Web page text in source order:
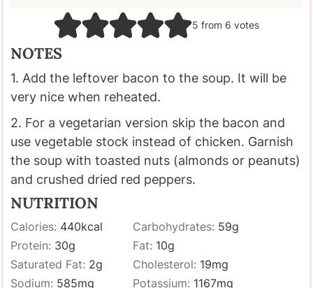
5 from 6 votes
NOTES
1. Add the leftover bacon to the soup. It will be
very nice when reheated.
2. For a vegetarian version skip the bacon and
use vegetable stock instead of chicken. Garnish
the soup with toasted nuts (almonds or peanuts)
and crushed dried red peppers.
NUTRITION
Calories: 440kcal Carbohydrates: 59g
Protein: 30g Fat: 10g
Saturated Fat: 2g Cholesterol: 19mg
Sodium: 585mg Potassium: 1167mg